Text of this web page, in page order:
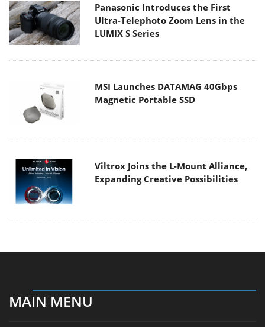
Panasonic Introduces the First
Ultra-Telephoto Zoom Lens in the
LUMIX S Series
MSI Launches DATAMAG 40Gbps
Magnetic Portable SSD
Viltrox Joins the L-Mount Alliance,
Expanding Creative Possibilities
MAIN MENU